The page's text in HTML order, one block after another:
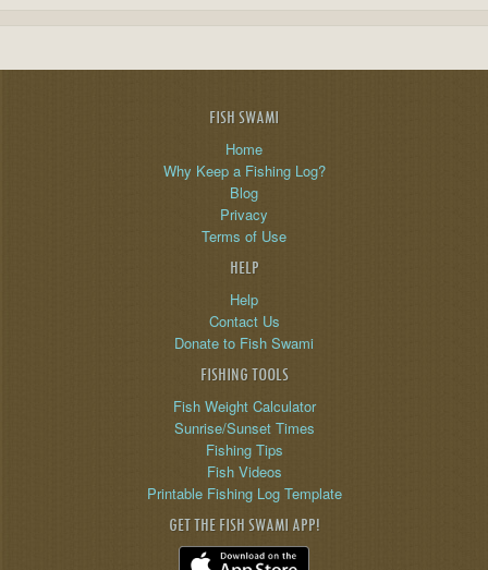
FISH SWAMI
Home
Why Keep a Fishing Log?
Blog
Privacy
Terms of Use
HELP
Help
Contact Us
Donate to Fish Swami
FISHING TOOLS
Fish Weight Calculator
Sunrise/Sunset Times
Fishing Tips
Fish Videos
Printable Fishing Log Template
GET THE FISH SWAMI APP!